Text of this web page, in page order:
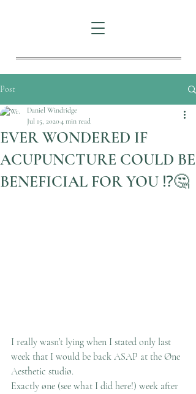
Post
EVER WONDERED IF
ACUPUNCTURE COULD BE
BENEFICIAL FOR YOU ⁉️🤔
Daniel Windridge
Jul 15, 20204 min read
I really wasn’t lying when I stated only last
week that I would be back ASAP at the Øne
Aesthetic studiø.
Exactly øne (see what I did here!) week after